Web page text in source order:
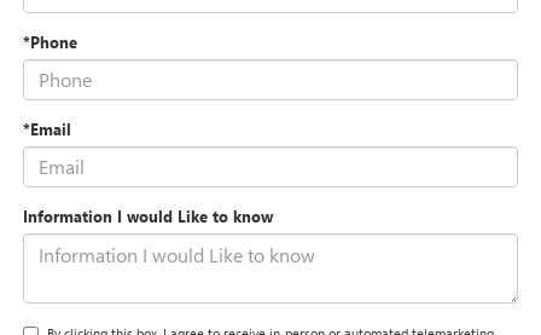
*Phone
*Email
Information I would Like to know